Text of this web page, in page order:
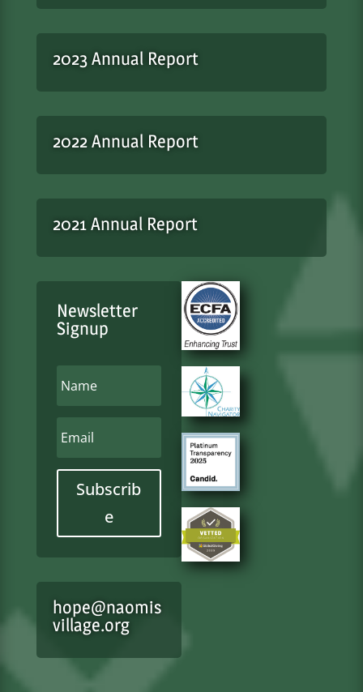
2023 Annual Report
2022 Annual Report
2021 Annual Report
Newsletter
Signup
Subscrib
e
hope@naomis
village.org